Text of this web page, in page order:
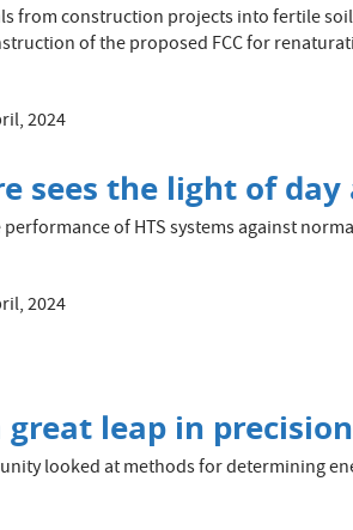
from construction projects into fertile
of the proposed FCC for
2024
sees the light of day
of HTS systems against
2024
great leap in precision
looked at methods for determining